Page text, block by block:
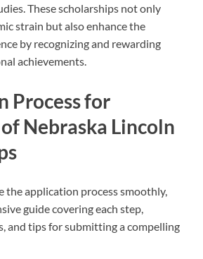
These scholarships not only
strain but also enhance the
by recognizing and rewarding
achievements.
Process for
Nebraska Lincoln
the application process smoothly,
guide covering each step,
and tips for submitting a compelling